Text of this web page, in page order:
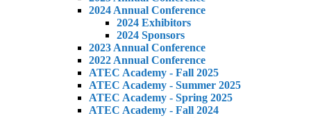
2024 Annual Conference
2024 Exhibitors
2024 Sponsors
2023 Annual Conference
2022 Annual Conference
ATEC Academy - Fall 2025
ATEC Academy - Summer 2025
ATEC Academy - Spring 2025
ATEC Academy - Fall 2024